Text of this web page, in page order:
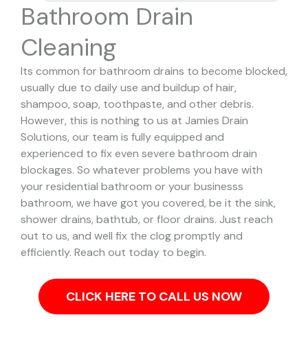
Bathroom Drain
Cleaning
Its common for bathroom drains to become blocked,
usually due to daily use and buildup of hair,
shampoo, soap, toothpaste, and other debris.
However, this is nothing to us at Jamies Drain
Solutions, our team is fully equipped and
experienced to fix even severe bathroom drain
blockages. So whatever problems you have with
your residential bathroom or your businesss
bathroom, we have got you covered, be it the sink,
shower drains, bathtub, or floor drains. Just reach
out to us, and well fix the clog promptly and
efficiently. Reach out today to begin.
CLICK HERE TO CALL US NOW